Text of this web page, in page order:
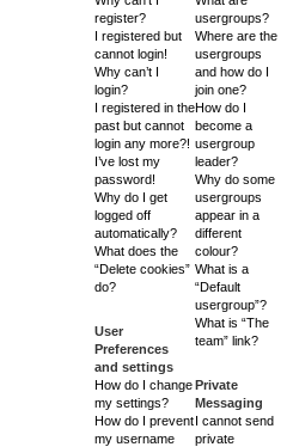
register?
I registered but
cannot login!
Why can’t I
login?
I registered in the
past but cannot
login any more?!
I’ve lost my
password!
Why do I get
logged off
automatically?
What does the
“Delete cookies”
do?
User
Preferences
and settings
How do I change
my settings?
How do I prevent
my username
usergroups?
Where are the
usergroups
and how do I
join one?
How do I
become a
usergroup
leader?
Why do some
usergroups
appear in a
different
colour?
What is a
“Default
usergroup”?
What is “The
team” link?
Private
Messaging
I cannot send
private